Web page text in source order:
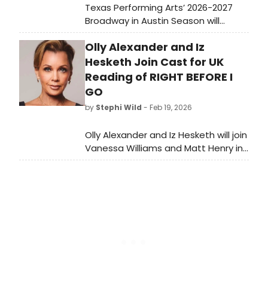
Texas Performing Arts’ 2026-2027
Broadway in Austin Season will
include 11 Broadway shows headed
to Bass Concert Hall, including seven
Austin premieres and the returns of
unforgettable fan favorites.
Olly Alexander and Iz
Hesketh Join Cast for UK
Reading of RIGHT BEFORE I
GO
by Stephi Wild - Feb 19, 2026
Olly Alexander and Iz Hesketh will join
Vanessa Williams and Matt Henry in
a UK reading of Stan Zimmerman's